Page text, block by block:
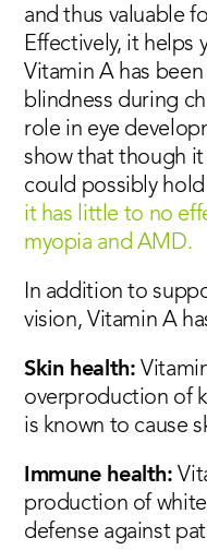
and thus valuable
Effectively, it helps
Vitamin A has
blindness during
role in eye
show that though it
could possibly
it has little to no
myopia and AMD.
In addition to
vision, Vitamin A
Skin health:
overproduction of
is known to cause
Immune health:
production of
defense against